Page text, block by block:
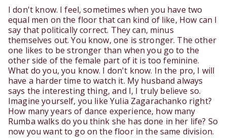
I don't know. I feel, sometimes when you have two
equal men on the floor that can kind of like, How can I
say that politically correct. They can, minus
themselves out. You know, one is stronger. The other
one likes to be stronger than when you go to the
other side of the female part of it is too feminine.
What do you, you know. I don't know. In the pro, I will
have a harder time to watch it. My husband always
says the interesting thing, and I, I truly believe so.
Imagine yourself, you like Yulia Zagarachanko right?
How many years of dance experience, how many
Rumba walks do you think she has done in her life? So
now you want to go on the floor in the same division.